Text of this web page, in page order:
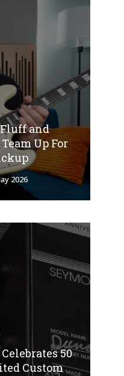
and
Up For
2026
50
Custom